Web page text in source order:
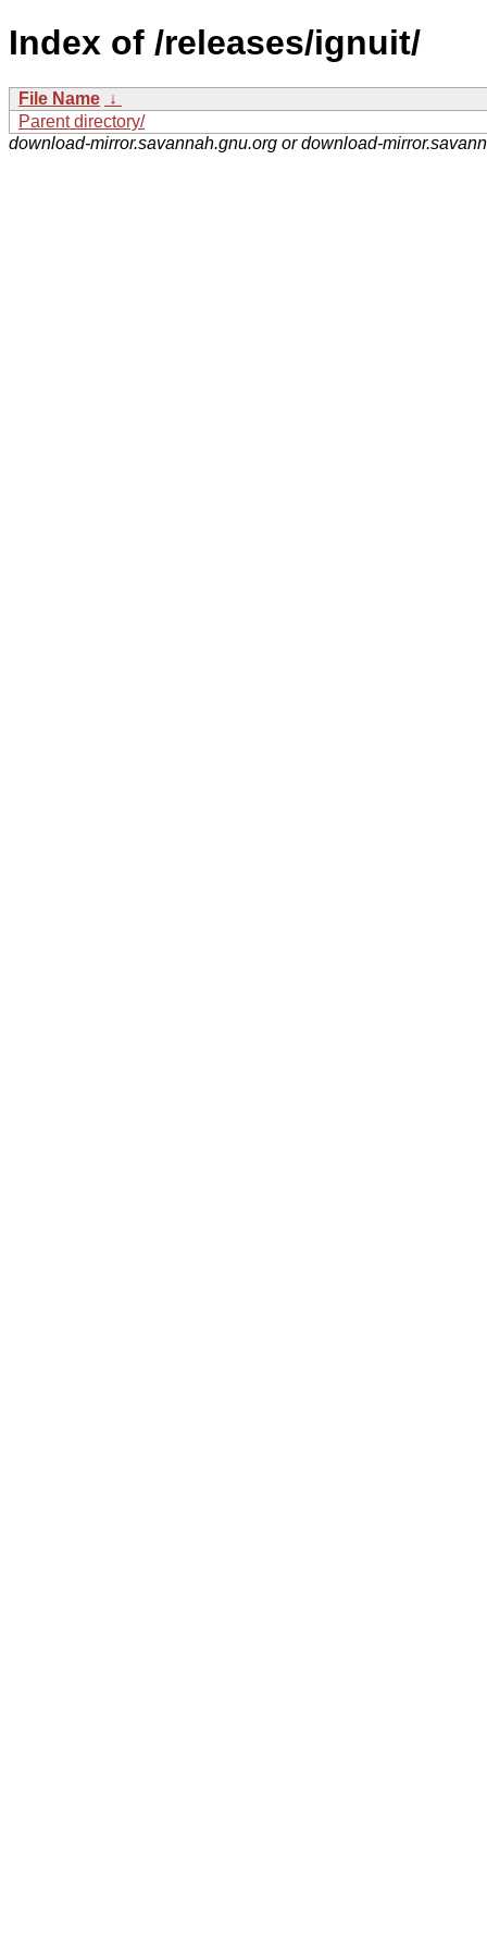
Index of /releases/ignuit/
File Name ↓
Parent directory/
download-mirror.savannah.gnu.org or download-